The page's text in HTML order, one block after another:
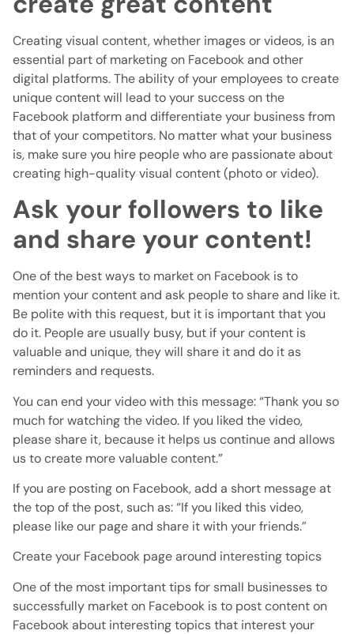
Creating visual content, whether images or videos, is an
essential part of marketing on Facebook and other
digital platforms. The ability of your employees to create
unique content will lead to your success on the
Facebook platform and differentiate your business from
that of your competitors. No matter what your business
is, make sure you hire people who are passionate about
creating high-quality visual content (photo or video).
Ask your followers to like
and share your content!
One of the best ways to market on Facebook is to
mention your content and ask people to share and like it.
Be polite with this request, but it is important that you
do it. People are usually busy, but if your content is
valuable and unique, they will share it and do it as
reminders and requests.
You can end your video with this message: “Thank you so
much for watching the video. If you liked the video,
please share it, because it helps us continue and allows
us to create more valuable content.”
If you are posting on Facebook, add a short message at
the top of the post, such as: “If you liked this video,
please like our page and share it with your friends.”
Create your Facebook page around interesting topics
One of the most important tips for small businesses to
successfully market on Facebook is to post content on
Facebook about interesting topics that interest your